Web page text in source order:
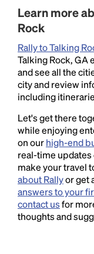
Learn more
Rock
Rally to Talking
Talking Rock, GA
and see all the
city and review
including
Let's get there
while enjoying
on ourhigh-end
real-time updates
make your travel
about Rallyor get
answers to your
contact usfor
thoughts and
Lorem Ipsum
and typesetting
industry's
1500s, when
type and
book. It has
the leap into